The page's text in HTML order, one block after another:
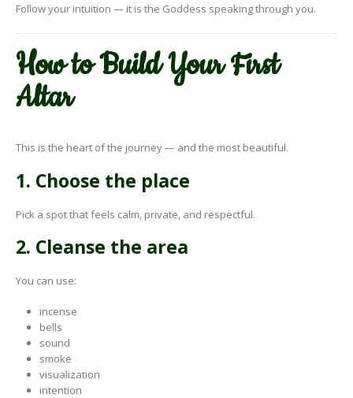
Follow your intuition — it is the Goddess speaking through you.
How to Build Your First
Altar
This is the heart of the journey — and the most beautiful.
1. Choose the place
Pick a spot that feels calm, private, and respectful.
2. Cleanse the area
You can use:
incense
bells
sound
smoke
visualization
intention